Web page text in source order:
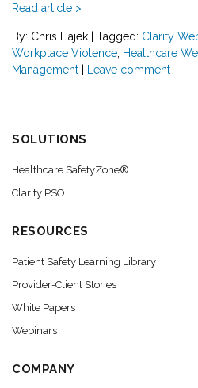
Read article >
By: Chris Hajek | Tagged: Clarity
Workplace Violence Healthcare
Management | Leave comment
SOLUTIONS
Healthcare SafetyZone®
Clarity PSO
RESOURCES
Patient Safety Learning Library
Provider-Client Stories
White Papers
Webinars
COMPANY